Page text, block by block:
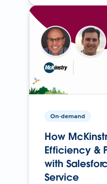
On-demand
How
Efficiency &
with
Service